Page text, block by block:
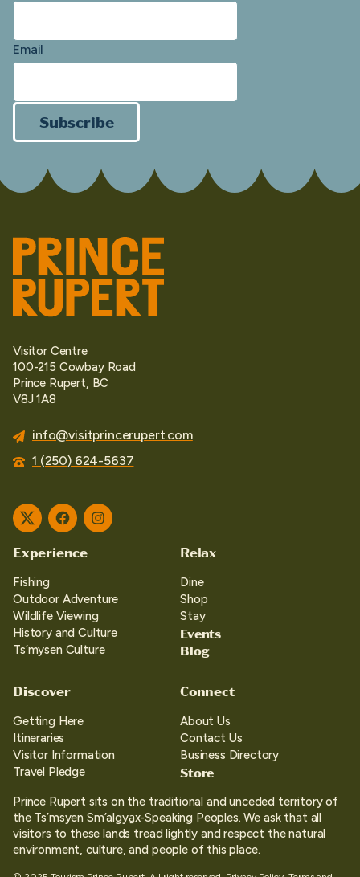
Email
Subscribe
Visitor Centre
100-215 Cowbay Road
Prince Rupert, BC
V8J 1A8
info@visitprincerupert.com
1 (250) 624-5637
TwitterFacebookInstagram
Experience
Fishing
Outdoor Adventure
Wildlife Viewing
History and Culture
Ts’mysen Culture
Relax
Dine
Shop
Stay
Events
Blog
Discover
Getting Here
Itineraries
Visitor Information
Travel Pledge
Connect
About Us
Contact Us
Business Directory
Store
Prince Rupert sits on the traditional and unceded territory of
the Ts’msyen Sm’algya̱x-Speaking Peoples. We ask that all
visitors to these lands tread lightly and respect the natural
environment, culture, and people of this place.